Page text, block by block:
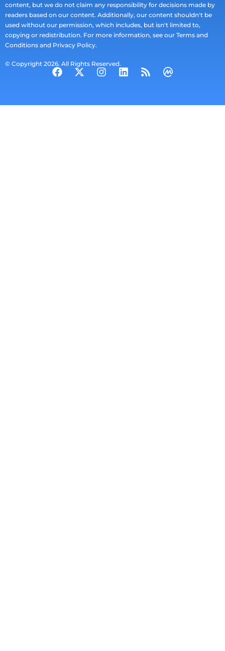
content, but we do not claim any responsibility for decisions made by
readers based on our content. Additionally, our content shouldn't be
used without our permission, which includes, but isn't limited to,
copying or redistribution. For more information, see our Terms and
Conditions and Privacy Policy.
© Copyright 2026. All Rights Reserved.